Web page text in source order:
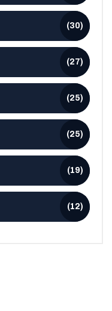
(30)
(27)
(25)
(25)
(19)
(12)